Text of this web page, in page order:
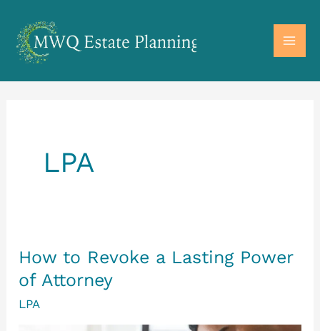
content
LPA
How to Revoke a Lasting Power
of Attorney
LPA